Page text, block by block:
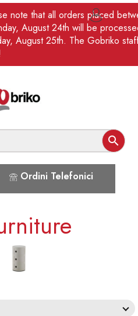
note that all orders placed
August 24th will be
August 25th. The Gobriko

Ordini Telefonici